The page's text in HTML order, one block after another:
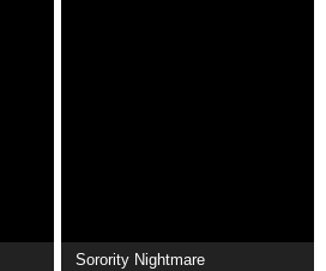
Sorority Nightmare